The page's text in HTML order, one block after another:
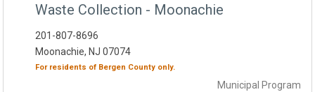
Waste Collection - Moonachie
Municipal Program
201-807-8696
Moonachie, NJ 07074
For residents of Bergen County only.